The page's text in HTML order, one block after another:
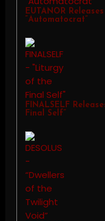
EUTANOR
“Automatocrat”
FINALSELF
Final Self”